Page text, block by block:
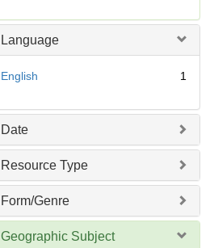
o
e
Language
English 1
Date
Resource Type
Form/Genre
Geographic Subject